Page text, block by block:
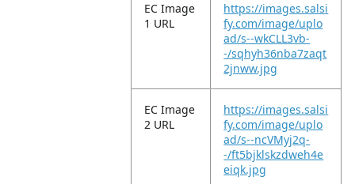
EC Image
1 URL
https://images.salsi
fy.com/image/uplo
ad/s--wkCLL3vb-
-/sqhyh36nba7zaqt
2jnww.jpg
EC Image
2 URL
https://images.salsi
fy.com/image/uplo
ad/s--ncVMyj2q-
-/ft5bjklskzdweh4e
eiqk.jpg